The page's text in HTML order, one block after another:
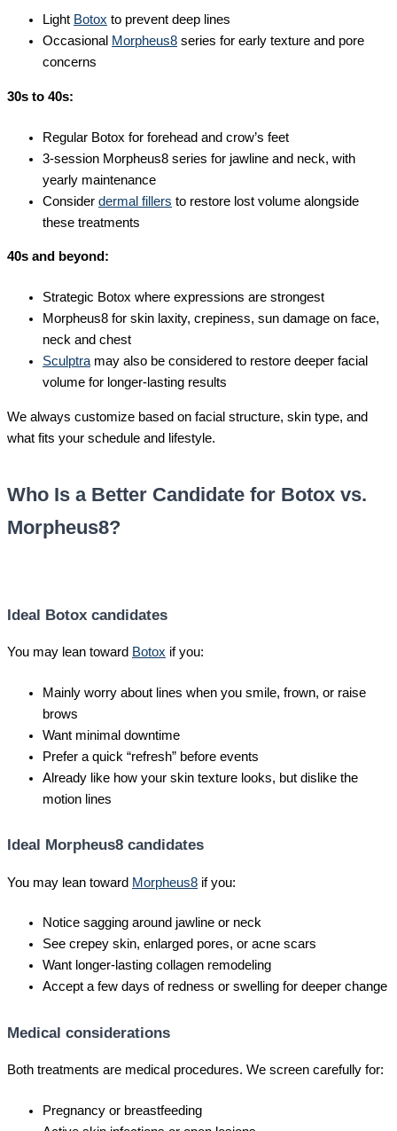
Light Botox to prevent deep lines
Occasional Morpheus8 series for early texture and pore
concerns
30s to 40s:
Regular Botox for forehead and crow’s feet
3-session Morpheus8 series for jawline and neck, with
yearly maintenance
Consider dermal fillers to restore lost volume alongside
these treatments
40s and beyond:
Strategic Botox where expressions are strongest
Morpheus8 for skin laxity, crepiness, sun damage on face,
neck and chest
Sculptramay also be considered to restore deeper facial
volume for longer-lasting results
We always customize based on facial structure, skin type, and
what fits your schedule and lifestyle.
Who Is a Better Candidate for Botox vs.
Morpheus8?
Ideal Botox candidates
You may lean toward Botox if you:
Mainly worry about lines when you smile, frown, or raise
brows
Want minimal downtime
Prefer a quick “refresh” before events
Already like how your skin texture looks, but dislike the
motion lines
Ideal Morpheus8 candidates
You may lean toward Morpheus8 if you:
Notice sagging around jawline or neck
See crepey skin, enlarged pores, or acne scars
Want longer-lasting collagen remodeling
Accept a few days of redness or swelling for deeper change
Medical considerations
Both treatments are medical procedures. We screen carefully for:
Pregnancy or breastfeeding